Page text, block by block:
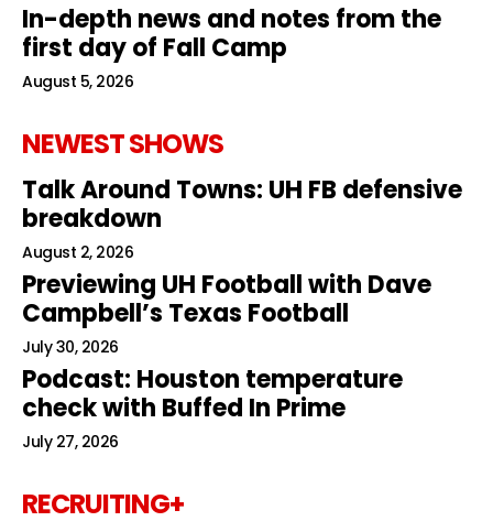
In-depth news and notes from the
first day of Fall Camp
August 5, 2026
NEWEST SHOWS
Talk Around Towns: UH FB defensive
breakdown
August 2, 2026
Previewing UH Football with Dave
Campbell’s Texas Football
July 30, 2026
Podcast: Houston temperature
check with Buffed In Prime
July 27, 2026
RECRUITING+